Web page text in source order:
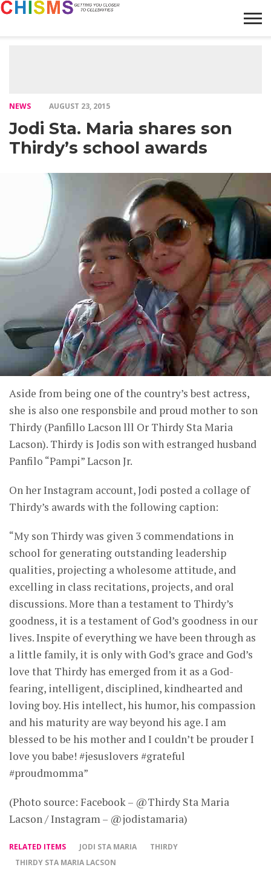
NEWS AUGUST 23, 2015
Jodi Sta. Maria shares son
Thirdy’s school awards
Aside from being one of the country’s best actress,
she is also one responsbile and proud mother to son
Thirdy (Panfillo Lacson lll Or Thirdy Sta Maria
Lacson). Thirdy is Jodis son with estranged husband
Panfilo “Pampi” Lacson Jr.
On her Instagram account, Jodi posted a collage of
Thirdy’s awards with the following caption:
“My son Thirdy was given 3 commendations in
school for generating outstanding leadership
qualities, projecting a wholesome attitude, and
excelling in class recitations, projects, and oral
discussions. More than a testament to Thirdy’s
goodness, it is a testament of God’s goodness in our
lives. Inspite of everything we have been through as
a little family, it is only with God’s grace and God’s
love that Thirdy has emerged from it as a God-
fearing, intelligent, disciplined, kindhearted and
loving boy. His intellect, his humor, his compassion
and his maturity are way beyond his age. I am
blessed to be his mother and I couldn’t be prouder I
love you babe! #jesuslovers #grateful
#proudmomma”
(Photo source: Facebook – @Thirdy Sta Maria
Lacson / Instagram – @jodistamaria)
RELATED ITEMS JODI STA MARIA
THIRDY
THIRDY STA MARIA LACSON